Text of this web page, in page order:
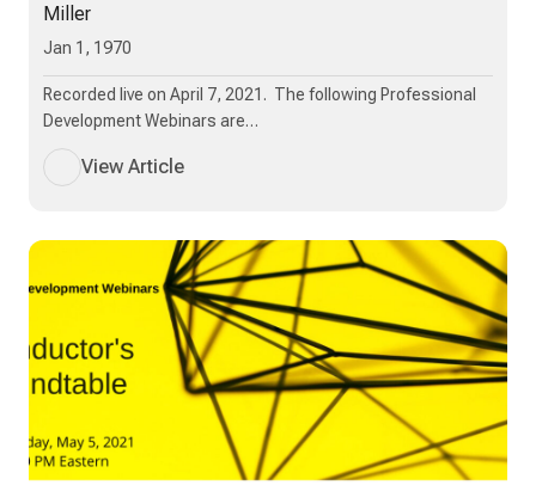
Miller
Jan 1, 1970
Recorded live on April 7, 2021. The following Professional
Development Webinars are…
View Article